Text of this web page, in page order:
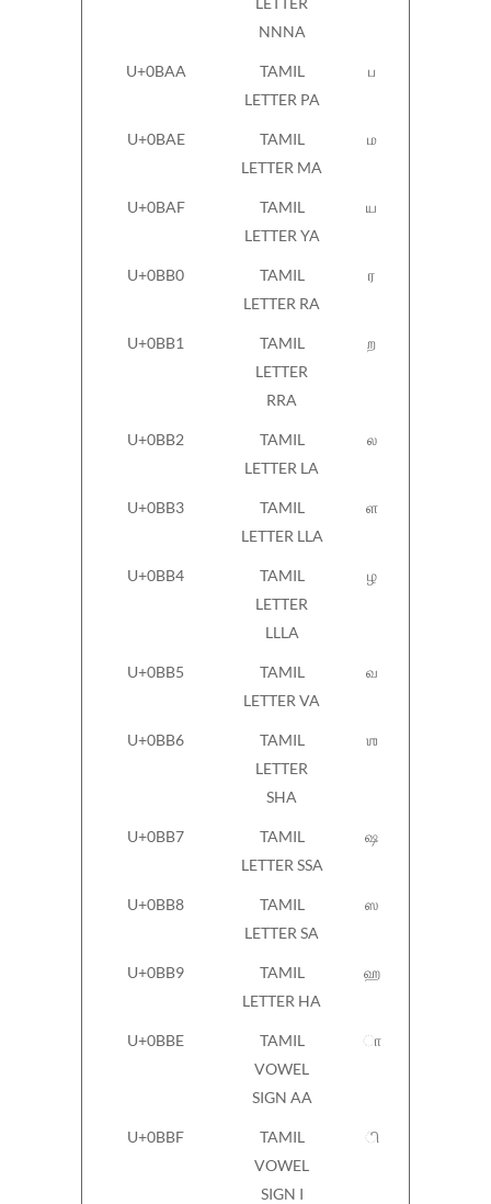
NNNA
U+0BAA
TAMIL
LETTER PA
ப
U+0BAE
TAMIL
LETTER MA
ம
U+0BAF
TAMIL
LETTER YA
ய
U+0BB0
TAMIL
LETTER RA
ர
U+0BB1
TAMIL
LETTER
RRA
ற
U+0BB2
TAMIL
LETTER LA
ல
U+0BB3
TAMIL
LETTER LLA
ள
U+0BB4
TAMIL
LETTER
LLLA
ழ
U+0BB5
TAMIL
LETTER VA
வ
U+0BB6
TAMIL
LETTER
SHA
ஶ
U+0BB7
TAMIL
LETTER SSA
ஷ
U+0BB8
TAMIL
LETTER SA
ஸ
U+0BB9
TAMIL
LETTER HA
ஹ
U+0BBE
TAMIL
VOWEL
SIGN AA
ா
U+0BBF
TAMIL
VOWEL
SIGN I
ி